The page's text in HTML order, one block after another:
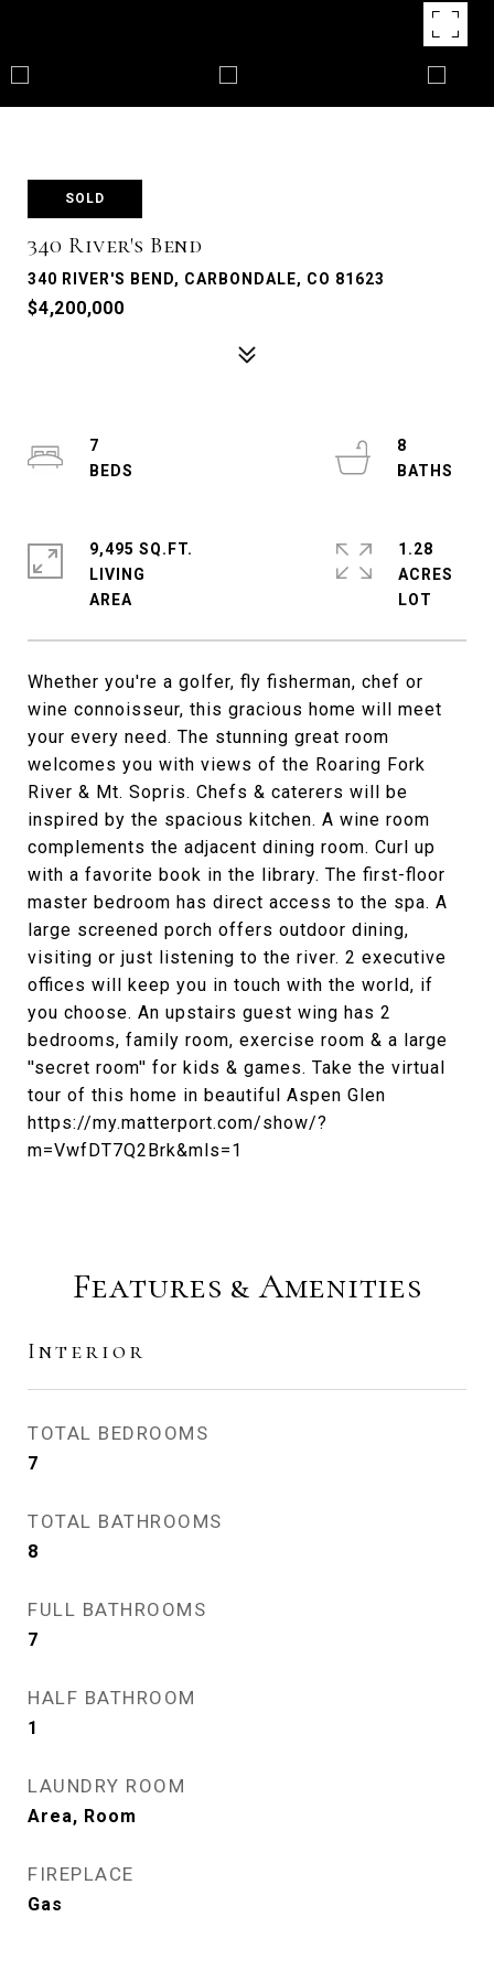
SOLD
340 River's Bend
340 RIVER'S BEND, CARBONDALE, CO 81623
$4,200,000
Whether you're a golfer, fly fisherman, chef or
wine connoisseur, this gracious home will meet
your every need. The stunning great room
welcomes you with views of the Roaring Fork
River & Mt. Sopris. Chefs & caterers will be
inspired by the spacious kitchen. A wine room
complements the adjacent dining room. Curl up
with a favorite book in the library. The first-floor
master bedroom has direct access to the spa. A
large screened porch offers outdoor dining,
visiting or just listening to the river. 2 executive
offices will keep you in touch with the world, if
you choose. An upstairs guest wing has 2
bedrooms, family room, exercise room & a large
''secret room'' for kids & games. Take the virtual
tour of this home in beautiful Aspen Glen
https://my.matterport.com/show/?
m=VwfDT7Q2Brk&mls=1
7
8
9,495 SQ.FT.
LIVING
1.28
ACRES
Features & Amenities
Interior
TOTAL BEDROOMS
7
TOTAL BATHROOMS
8
FULL BATHROOMS
7
HALF BATHROOM
1
LAUNDRY ROOM
Area, Room
FIREPLACE
Gas